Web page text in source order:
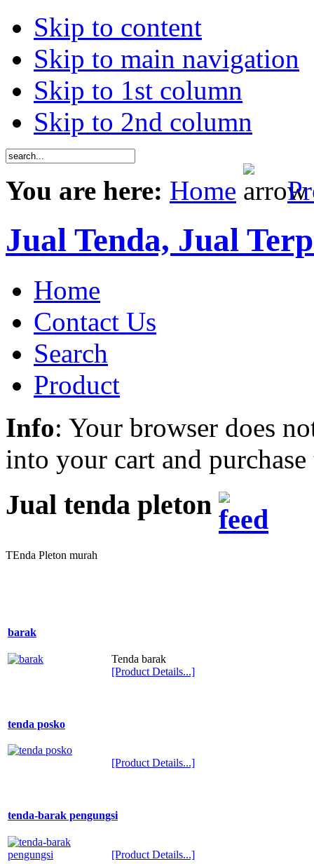
Skip to content
Skip to main navigation
Skip to 1st column
Skip to 2nd column
You are here: Home
Jual Tenda, Jual
Home
Contact Us
Search
Product
Info: Your browser does
into your cart and
Jual tenda pleton
TEnda Pleton murah
barak
Tenda barak
[Product Details...]
tenda posko
[Product Details...]
tenda-barak pengungsi
[Product Details...]